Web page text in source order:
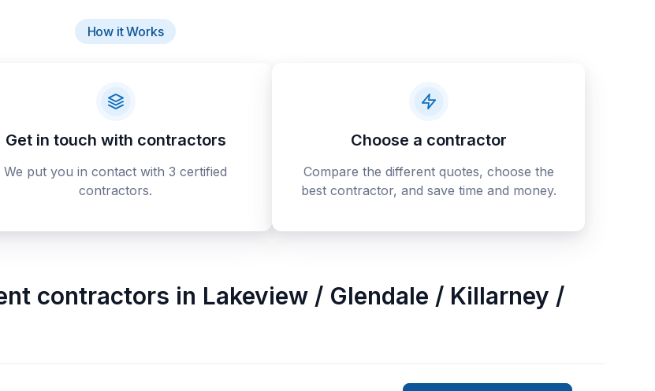
How it Works
Get in touch with contractors
We put you in contact with 3 certified
contractors.
Choose a contractor
Compare the different quotes, choose the
best contractor, and save time and money.
contractors in Lakeview / Glendale / Killarney /